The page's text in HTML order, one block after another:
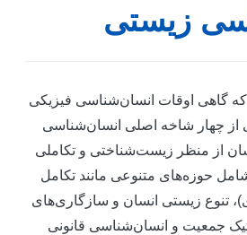
زیستی
اوقات انسان‌شناسی فیزیکی
چهار شاخه اصلی انسان‌شناسی
منظر زیست‌شناختی و تکاملی
حوزه‌های متنوعی مانند تکامل
تنوع زیستی انسان و سازگاری‌های
و انسان‌شناسی قانونی